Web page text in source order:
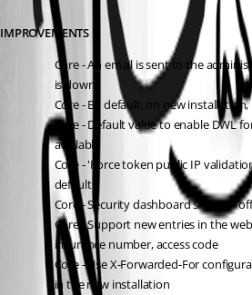
IMPROVEMENTS
Core - An email is sent to the
is down
Core - By default, on new
Core - Default value to enable DWL
available
Core - 'Force token public IP
default
Core - Security dashboard shows if
Core - Support new entries in the
insurance number, access code
Core - Use X-Forwarded-For
in the new installation